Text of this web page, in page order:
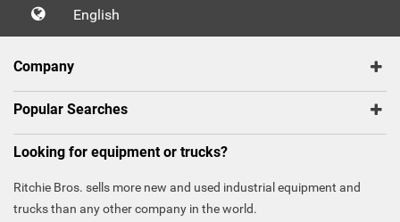
English
Company
Popular Searches
Looking for equipment or trucks?
Ritchie Bros. sells more new and used industrial equipment and
trucks than any other company in the world.